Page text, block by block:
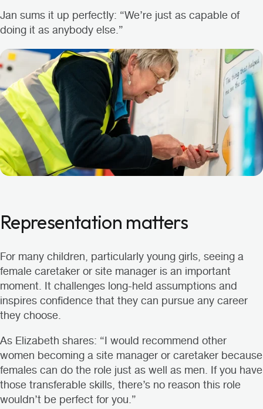
Jan sums it up perfectly: “We’re just as capable of
doing it as anybody else.”
Representation matters
For many children, particularly young girls, seeing a
female caretaker or site manager is an important
moment. It challenges long-held assumptions and
inspires confidence that they can pursue any career
they choose.
As Elizabeth shares: “I would recommend other
women becoming a site manager or caretaker because
females can do the role just as well as men. If you have
those transferable skills, there’s no reason this role
wouldn’t be perfect for you.”